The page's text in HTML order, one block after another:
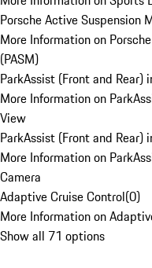
Porsche Active Suspension
More Information on
(PASM)
ParkAssist (Front and Rear)
More Information on
View
ParkAssist (Front and Rear)
More Information on
Camera
Adaptive Cruise Control(0)
More Information on
Show all 71 options